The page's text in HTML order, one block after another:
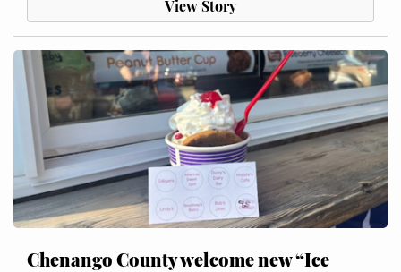
View Story
Chenango County welcome new “Ice